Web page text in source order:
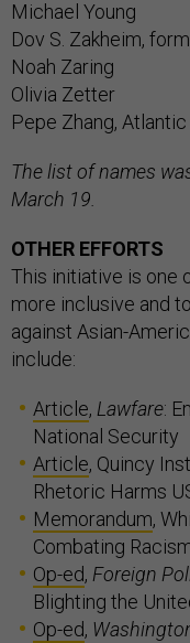
Michael Young
Dov S. Zakheim,
Noah Zaring
Olivia Zetter
Pepe Zhang,
The list of names
March 19.
OTHER EFFORTS
This initiative is one
more inclusive and
against Asian-
include:
Article, Lawfare:
National Security
Article, Quincy
Rhetoric Harms
Memorandum,
Combating
Op-ed, Foreign
Blighting the
Op-ed,